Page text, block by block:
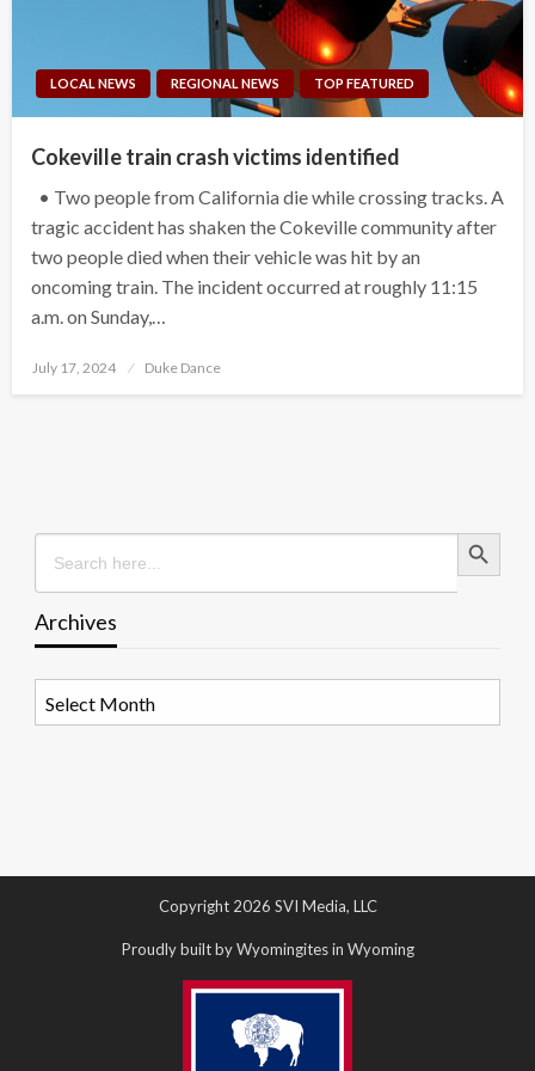
LOCAL NEWS REGIONAL NEWS TOP FEATURED
Cokeville train crash victims identified
• Two people from California die while crossing tracks. A
tragic accident has shaken the Cokeville community after
two people died when their vehicle was hit by an
oncoming train. The incident occurred at roughly 11:15
a.m. on Sunday,…
Posted
July 17, 2024 Duke Dance
Search
for:
Search Button
Archives
Copyright 2026 SVI Media, LLC
Proudly built by Wyomingites in Wyoming